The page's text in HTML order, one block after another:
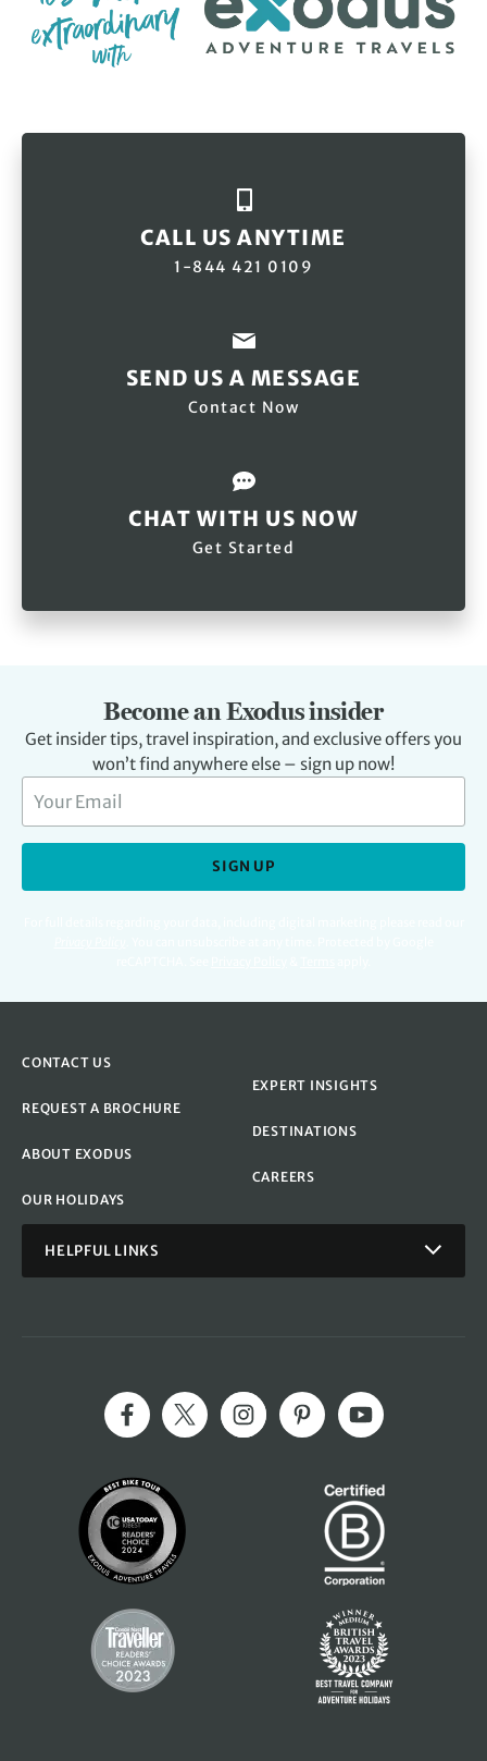
CALL US ANYTIME
1-844 421 0109
SEND US A MESSAGE
Contact Now
CHAT WITH US NOW
Get Started
Become an Exodus insider
Get insider tips, travel inspiration, and exclusive offers you
won’t find anywhere else – sign up now!
SIGN UP
CONTACT US
REQUEST A BROCHURE
ABOUT EXODUS
OUR HOLIDAYS
EXPERT INSIGHTS
DESTINATIONS
CAREERS
HELPFUL LINKS